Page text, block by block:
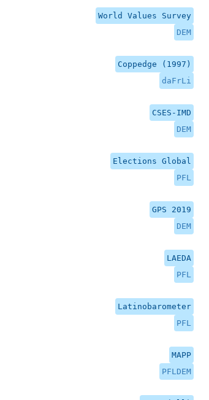
World Values Survey
DEM
Coppedge (1997)
daFrLi
CSES-IMD
DEM
Elections Global
PFL
GPS 2019
DEM
LAEDA
PFL
Latinobarometer
PFL
MAPP
PFLDEM